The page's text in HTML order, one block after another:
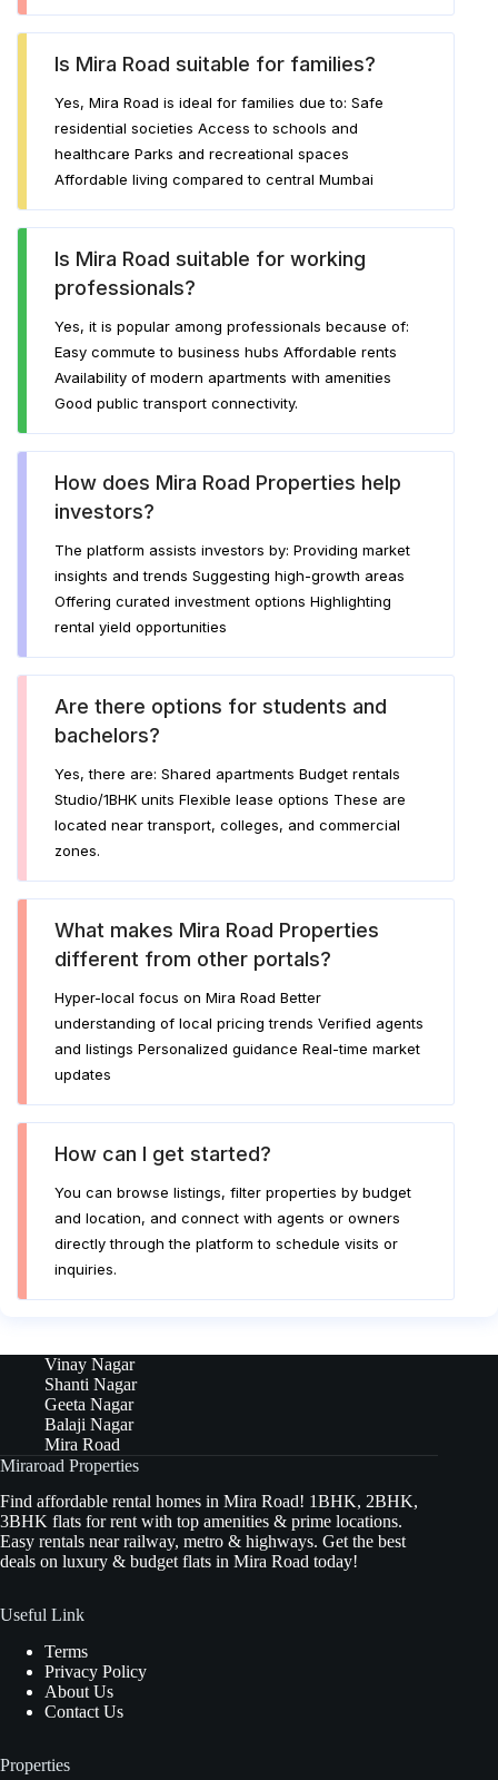
Is Mira Road suitable for families?
Yes, Mira Road is ideal for families due to: Safe
residential societies Access to schools and
healthcare Parks and recreational spaces
Affordable living compared to central Mumbai
Is Mira Road suitable for working
professionals?
Yes, it is popular among professionals because of:
Easy commute to business hubs Affordable rents
Availability of modern apartments with amenities
Good public transport connectivity.
How does Mira Road Properties help
investors?
The platform assists investors by: Providing market
insights and trends Suggesting high-growth areas
Offering curated investment options Highlighting
rental yield opportunities
Are there options for students and
bachelors?
Yes, there are: Shared apartments Budget rentals
Studio/1BHK units Flexible lease options These are
located near transport, colleges, and commercial
zones.
What makes Mira Road Properties
different from other portals?
Hyper-local focus on Mira Road Better
understanding of local pricing trends Verified agents
and listings Personalized guidance Real-time market
updates
How can I get started?
You can browse listings, filter properties by budget
and location, and connect with agents or owners
directly through the platform to schedule visits or
inquiries.
Vinay Nagar
Shanti Nagar
Geeta Nagar
Balaji Nagar
Mira Road
Miraroad Properties
Find affordable rental homes in Mira Road! 1BHK, 2BHK,
3BHK flats for rent with top amenities & prime locations.
Easy rentals near railway, metro & highways. Get the best
deals on luxury & budget flats in Mira Road today!
Useful Link
Terms
Privacy Policy
About Us
Contact Us
Properties